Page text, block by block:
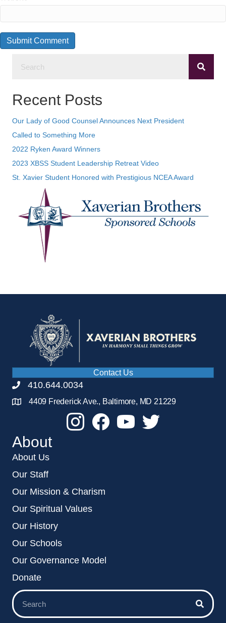
Recent Posts
Our Lady of Good Counsel Announces Next President
Called to Something More
2022 Ryken Award Winners
2023 XBSS Student Leadership Retreat Video
St. Xavier Student Honored with Prestigious NCEA Award
Contact Us
410.644.0034
4409 Frederick Ave., Baltimore, MD 21229
About
About Us
Our Staff
Our Mission & Charism
Our Spiritual Values
Our History
Our Schools
Our Governance Model
Donate